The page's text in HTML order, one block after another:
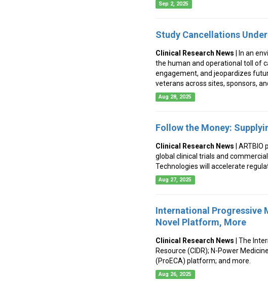
Sep 2, 2025
Study Cancellations
Clinical Research News | In an
the human and operational toll of
engagement, and jeopardizes
veterans across sites, sponsors,
Aug 28, 2025
Follow the Money:
Clinical Research News |
global clinical trials and
Technologies will accelerate
Aug 27, 2025
International Progressive
Novel Platform, More
Clinical Research News | The
Resource (CIDR); N-Power
(ProECA) platform; and more.
Aug 26, 2025